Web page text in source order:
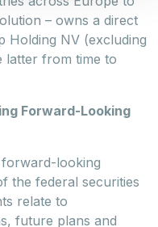
– owns a direct
Holding NV (excluding
latter from time to
Forward-Looking
looking
the federal securities
relate to
future plans and